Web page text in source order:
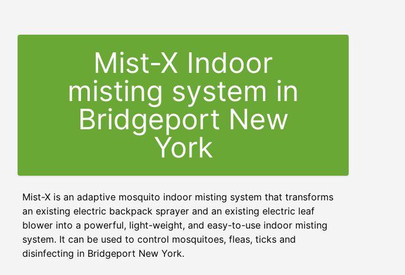
Mist-X Indoor
misting system in
Bridgeport New
York
Mist-X is an adaptive mosquito indoor misting system that transforms
an existing electric backpack sprayer and an existing electric leaf
blower into a powerful, light-weight, and easy-to-use indoor misting
system. It can be used to control mosquitoes, fleas, ticks and
disinfecting in Bridgeport New York.